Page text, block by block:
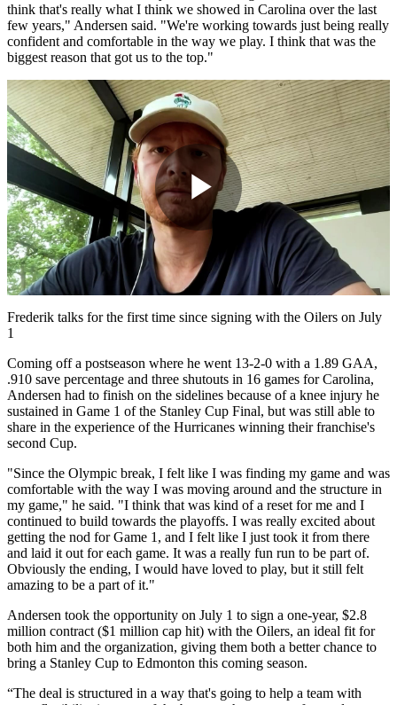
think that's really what I think we showed in Carolina over the last
few years," Andersen said. "We're working towards just being really
confident and comfortable in the way we play. I think that was the
biggest reason that got us to the top."
Play
Video
Frederik talks for the first time since signing with the Oilers on July
1
Coming off a postseason where he went 13-2-0 with a 1.89 GAA,
.910 save percentage and three shutouts in 16 games for Carolina,
Andersen had to finish on the sidelines because of a knee injury he
sustained in Game 1 of the Stanley Cup Final, but was still able to
share in the experience of the Hurricanes winning their franchise's
second Cup.
"Since the Olympic break, I felt like I was finding my game and was
comfortable with the way I was moving around and the structure in
my game," he said. "I think that was kind of a reset for me and I
continued to build towards the playoffs. I was really excited about
getting the nod for Game 1, and I felt like I just took it from there
and laid it out for each game. It was a really fun run to be part of.
Obviously the ending, I would have loved to play, but it still felt
amazing to be a part of it."
Andersen took the opportunity on July 1 to sign a one-year, $2.8
million contract ($1 million cap hit) with the Oilers, an ideal fit for
both him and the organization, giving them both a better chance to
bring a Stanley Cup to Edmonton this coming season.
“The deal is structured in a way that's going to help a team with